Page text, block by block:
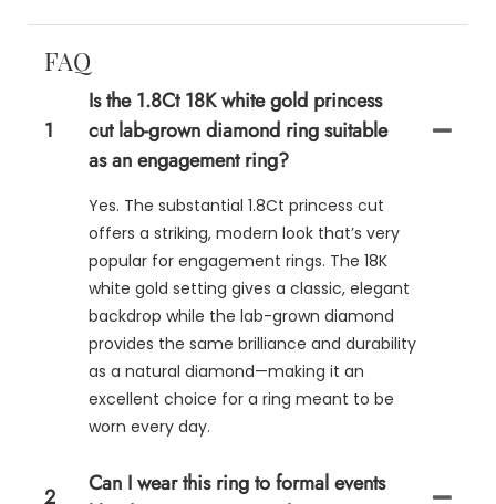
FAQ
1
Is the 1.8Ct 18K white gold princess
cut lab-grown diamond ring suitable
as an engagement ring?
Yes. The substantial 1.8Ct princess cut
offers a striking, modern look that’s very
popular for engagement rings. The 18K
white gold setting gives a classic, elegant
backdrop while the lab-grown diamond
provides the same brilliance and durability
as a natural diamond—making it an
excellent choice for a ring meant to be
worn every day.
2
Can I wear this ring to formal events